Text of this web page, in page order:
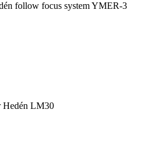
follow focus system YMER-3
Hedén LM30